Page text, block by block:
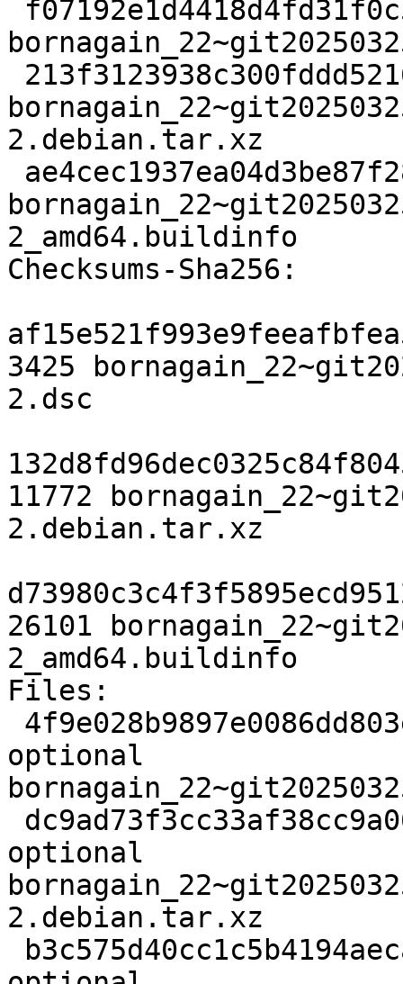
2.debian.tar.xz
2_amd64.buildinfo
Checksums-Sha256:
3425
2.dsc
11772
2.debian.tar.xz
26101
2_amd64.buildinfo
Files:
optional
optional
2.debian.tar.xz